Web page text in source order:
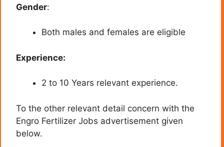
Gender:
Both males and females are eligible
Experience:
2 to 10 Years relevant experience.
To the other relevant detail concern with the
Engro Fertilizer Jobs advertisement given
below.